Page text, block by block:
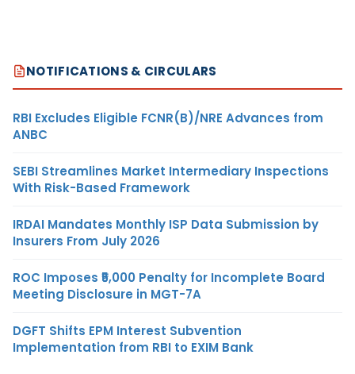
NOTIFICATIONS & CIRCULARS
RBI Excludes Eligible FCNR(B)/NRE Advances from
ANBC
SEBI Streamlines Market Intermediary Inspections
With Risk-Based Framework
IRDAI Mandates Monthly ISP Data Submission by
Insurers From July 2026
ROC Imposes ₹5,000 Penalty for Incomplete Board
Meeting Disclosure in MGT-7A
DGFT Shifts EPM Interest Subvention
Implementation from RBI to EXIM Bank